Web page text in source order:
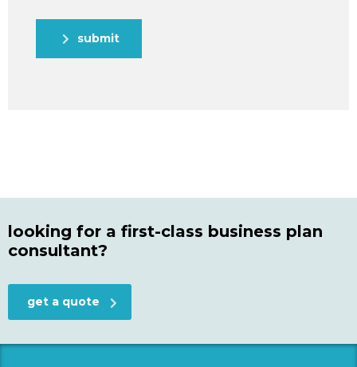
submit
looking for a first-class business plan
consultant?
get a quote